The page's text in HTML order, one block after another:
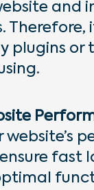
and
Therefore,
plugins or
website’s
fast